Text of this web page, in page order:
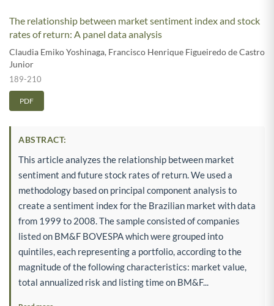
The relationship between market sentiment index and stock
rates of return: A panel data analysis
Claudia Emiko Yoshinaga, Francisco Henrique Figueiredo de Castro
Junior
189-210
PDF
ABSTRACT:
This article analyzes the relationship between market
sentiment and future stock rates of return. We used a
methodology based on principal component analysis to
create a sentiment index for the Brazilian market with data
from 1999 to 2008. The sample consisted of companies
listed on BM&F BOVESPA which were grouped into
quintiles, each representing a portfolio, according to the
magnitude of the following characteristics: market value,
total annualized risk and listing time on BM&F...